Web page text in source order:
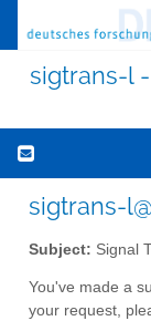
sigtrans-l
sigtrans-
Subject: Signal
You've made a
your request,